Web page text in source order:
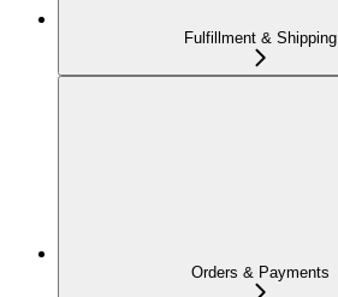
Fulfillment & Shipping
Orders & Payments